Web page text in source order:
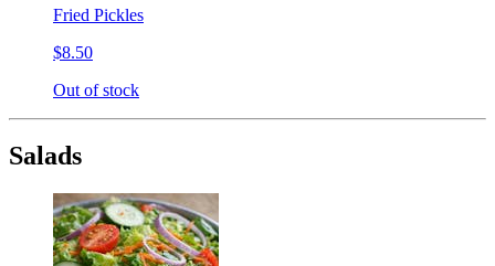
Fried Pickles
$8.50
Out of stock
Salads